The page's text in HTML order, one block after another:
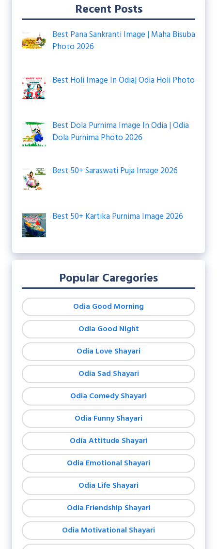
Recent Posts
Best Pana Sankranti Image | Maha Bisuba
Photo 2026
Best Holi Image In Odia| Odia Holi Photo
Best Dola Purnima Image In Odia | Odia
Dola Purnima Photo 2026
Best 50+ Saraswati Puja Image 2026
Best 50+ Kartika Purnima Image 2026
Popular Caregories
Odia Good Morning
Odia Good Night
Odia Love Shayari
Odia Sad Shayari
Odia Comedy Shayari
Odia Funny Shayari
Odia Attitude Shayari
Odia Emotional Shayari
Odia Life Shayari
Odia Friendship Shayari
Odia Motivational Shayari